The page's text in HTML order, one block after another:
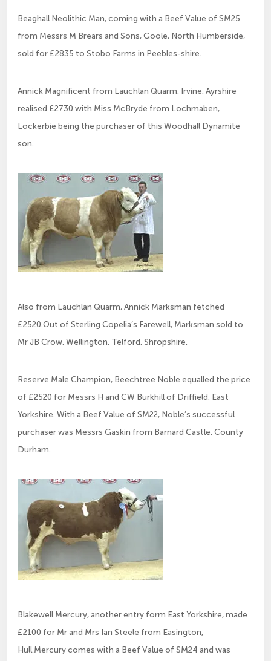
Beaghall Neolithic Man, coming with a Beef Value of SM25
from Messrs M Brears and Sons, Goole, North Humberside,
sold for £2835 to Stobo Farms in Peebles-shire.
Annick Magnificent from Lauchlan Quarm, Irvine, Ayrshire
realised £2730 with Miss McBryde from Lochmaben,
Lockerbie being the purchaser of this Woodhall Dynamite
son.
Also from Lauchlan Quarm, Annick Marksman fetched
£2520.Out of Sterling Copelia’s Farewell, Marksman sold to
Mr JB Crow, Wellington, Telford, Shropshire.
Reserve Male Champion, Beechtree Noble equalled the price
of £2520 for Messrs H and CW Burkhill of Driffield, East
Yorkshire. With a Beef Value of SM22, Noble’s successful
purchaser was Messrs Gaskin from Barnard Castle, County
Durham.
Blakewell Mercury, another entry form East Yorkshire, made
£2100 for Mr and Mrs Ian Steele from Easington,
Hull.Mercury comes with a Beef Value of SM24 and was